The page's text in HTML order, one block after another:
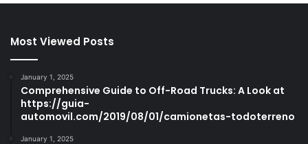
Most Viewed Posts
January 1, 2025
Comprehensive Guide to Off-Road Trucks: A Look at
https://guia-
automovil.com/2019/08/01/camionetas-todoterreno
January 1, 2025